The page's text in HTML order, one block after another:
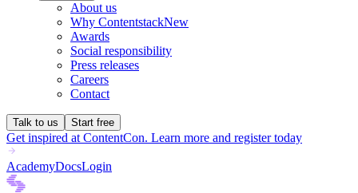
About us
Why ContentstackNew
Awards
Social responsibility
Press releases
Careers
Contact
Talk to us Start free
Get inspired at ContentCon. Learn more and register today
AcademyDocsLogin